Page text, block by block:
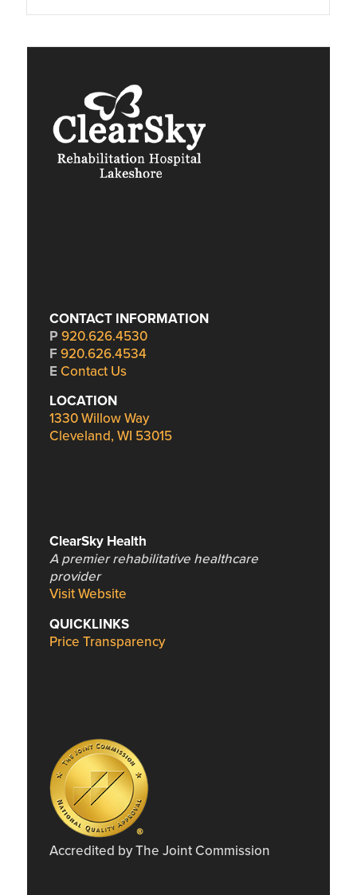
CONTACT INFORMATION
P 920.626.4530
F 920.626.4534
E Contact Us
LOCATION
1330 Willow Way
Cleveland, WI 53015
ClearSky Health
A premier rehabilitative healthcare
provider
Visit Website
QUICKLINKS
Price Transparency
Accredited by The Joint Commission